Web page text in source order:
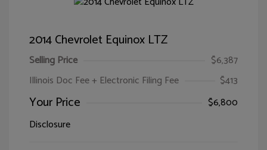
2014 Chevrolet Equinox LTZ
Selling Price
$6,387
Illinois Doc Fee + Electronic Filing Fee
$413
Your Price
$6,800
Disclosure